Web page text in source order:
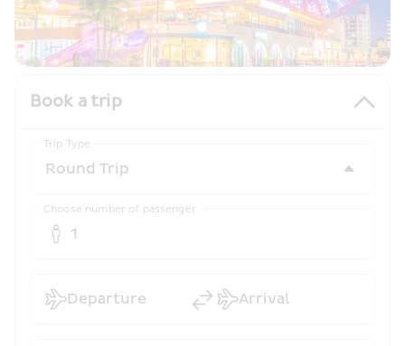
Book a trip
Trip Type
Choose number of passenger
1
Departure Arrival